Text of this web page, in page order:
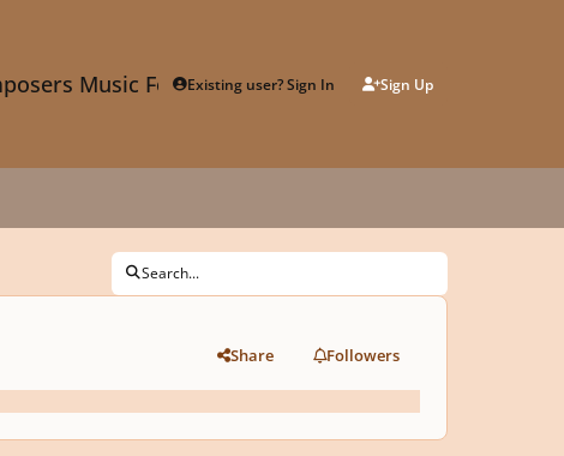
Music ForumExisting user? Sign In Sign Up
Search...
Share Followers